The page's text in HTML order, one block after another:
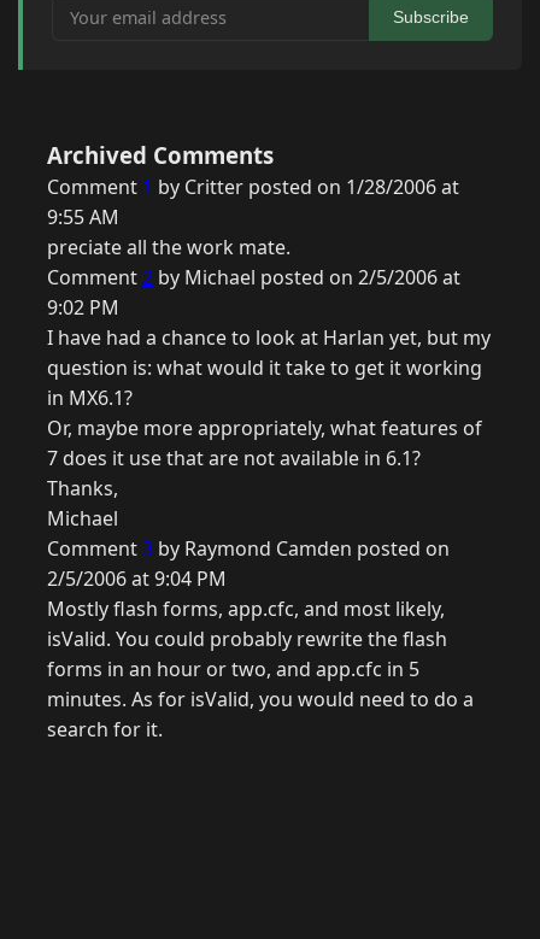
Your email address
Subscribe
Archived Comments
Comment 1 by Critter posted on 1/28/2006 at
9:55 AM
preciate all the work mate.
Comment2 by Michael posted on 2/5/2006 at
9:02 PM
I have had a chance to look at Harlan yet, but my
question is: what would it take to get it working
in MX6.1?
Or, maybe more appropriately, what features of
7 does it use that are not available in 6.1?
Thanks,
Michael
Comment3 by Raymond Camden posted on
2/5/2006 at 9:04 PM
Mostly flash forms, app.cfc, and most likely,
isValid. You could probably rewrite the flash
forms in an hour or two, and app.cfc in 5
minutes. As for isValid, you would need to do a
search for it.